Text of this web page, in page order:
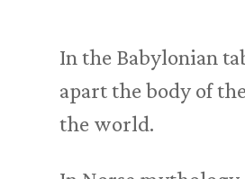
In the Babylonian
apart the body of
the world.